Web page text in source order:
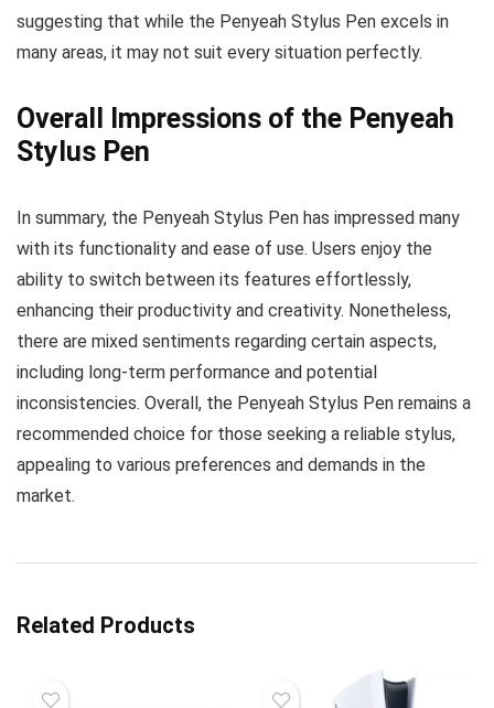
suggesting that while the Penyeah Stylus Pen excels in
many areas, it may not suit every situation perfectly.
Overall Impressions of the Penyeah
Stylus Pen
In summary, the Penyeah Stylus Pen has impressed many
with its functionality and ease of use. Users enjoy the
ability to switch between its features effortlessly,
enhancing their productivity and creativity. Nonetheless,
there are mixed sentiments regarding certain aspects,
including long-term performance and potential
inconsistencies. Overall, the Penyeah Stylus Pen remains a
recommended choice for those seeking a reliable stylus,
appealing to various preferences and demands in the
market.
Related Products